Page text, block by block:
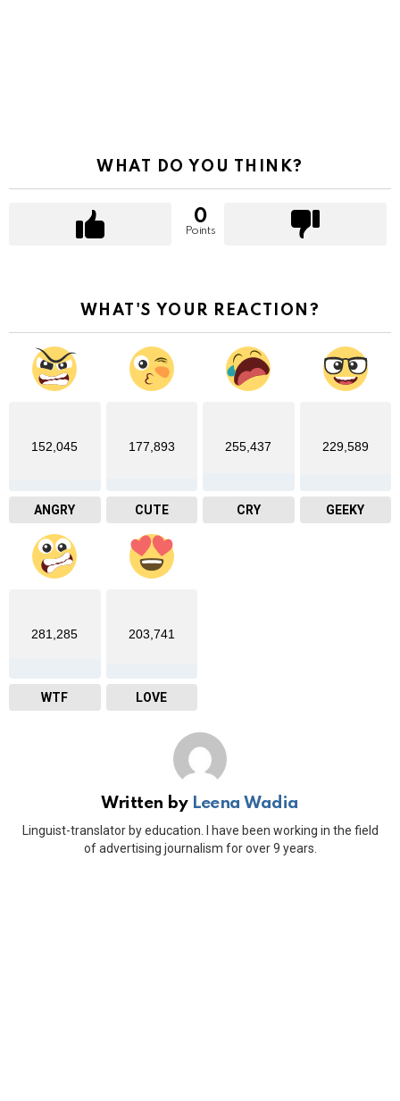
WHAT DO YOU THINK?
0
Points
WHAT'S YOUR REACTION?
152,045
ANGRY
177,893
CUTE
255,437
CRY
229,589
GEEKY
281,285
WTF
203,741
LOVE
Written by Leena Wadia
Linguist-translator by education. I have been working in the field
of advertising journalism for over 9 years.